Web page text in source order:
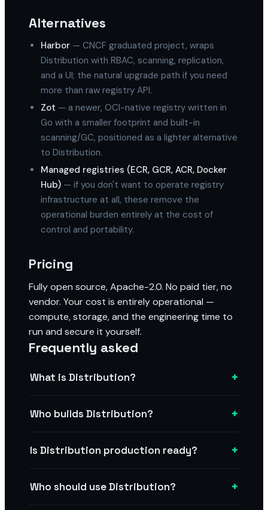
Alternatives
Harbor — CNCF graduated project, wraps
Distribution with RBAC, scanning, replication,
and a UI; the natural upgrade path if you need
more than raw registry API.
Zot — a newer, OCI-native registry written in
Go with a smaller footprint and built-in
scanning/GC, positioned as a lighter alternative
to Distribution.
Managed registries (ECR, GCR, ACR, Docker
Hub) — if you don't want to operate registry
infrastructure at all, these remove the
operational burden entirely at the cost of
control and portability.
Pricing
Fully open source, Apache-2.0. No paid tier, no
vendor. Your cost is entirely operational —
compute, storage, and the engineering time to
run and secure it yourself.
Frequently asked
What is Distribution? +
Who builds Distribution? +
Is Distribution production ready? +
Who should use Distribution? +